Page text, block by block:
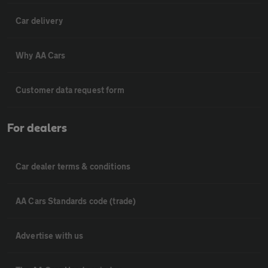
Car delivery
Why AA Cars
Customer data request form
For dealers
Car dealer terms & conditions
AA Cars Standards code (trade)
Advertise with us